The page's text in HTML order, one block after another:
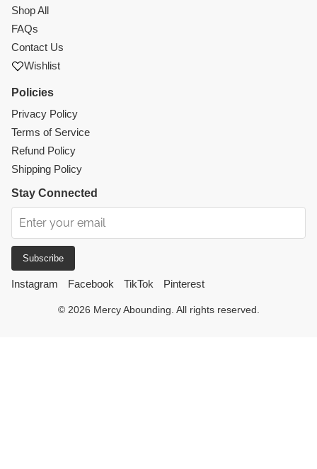
Shop All
FAQs
Contact Us
Wishlist
Policies
Privacy Policy
Terms of Service
Refund Policy
Shipping Policy
Stay Connected
Subscribe
Instagram Facebook TikTok Pinterest
© 2026 Mercy Abounding. All rights reserved.